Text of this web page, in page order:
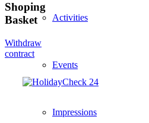
Activities
Events
Impressions
Shoping
Basket
Withdraw
contract